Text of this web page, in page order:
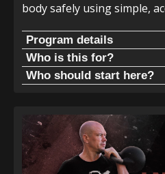
body safely using simple,
Program details
If you do not have a
can use a dumbbell, water
Kettlebell + 2 Handed
Start here. Learn the basics
the club or bat in natural
standing structure.
Who is this for?
Live without pain. When
Reduced back pain
Reduced hip, knee, and
Increased durability
Who should start here?